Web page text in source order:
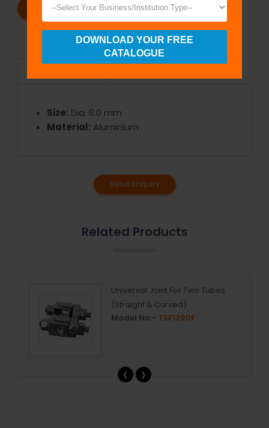
REQUEST A CATALOG REQUEST A QUOTE
Size: Dia. 8.0 mm
Material: Aluminium
Send Enquiry
Related Products
Universal Joint For Two Tubes
(Straight & Curved)
Model No:- TEF1290F
‹ ›
DOWNLOAD YOUR FREE
CATALOGUE